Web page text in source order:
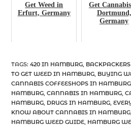
Get Weed in
Erfurt, Germany
Get
Dortmund,
Germany
TAGS:420 IN HAMBURG
TO GET WEED IN HAMBURG BUYING
CANNABIS COFFEESHOPS IN HAMBURG
HAMBURG CANNABIS IN HAMBURG
HAMBURG DRUGS IN HAMBURG
KNOW ABOUT CANNABIS IN HAMBURG
HAMBURG WEED GUIDE HAMBURG